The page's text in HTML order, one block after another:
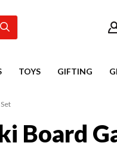
TOYS GIFTING
Board